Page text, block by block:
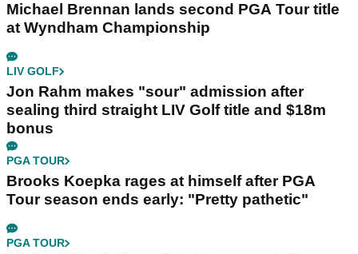
Michael Brennan lands second PGA Tour title
at Wyndham Championship
LIV GOLF
Jon Rahm makes "sour" admission after
sealing third straight LIV Golf title and $18m
bonus
PGA TOUR
Brooks Koepka rages at himself after PGA
Tour season ends early: "Pretty pathetic"
PGA TOUR